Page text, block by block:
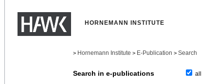
HORNEMANN INSTITUTE
> Hornemann Institute > E-Publication > Search
Search in e-publications all